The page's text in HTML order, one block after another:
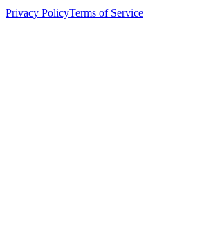
Privacy PolicyTerms of Service